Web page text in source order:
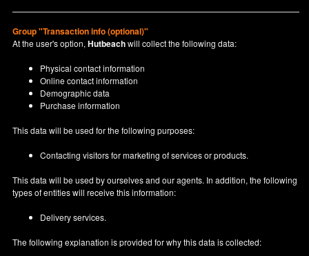
Group "Transaction info (optional)"
At the user's option,Hutbeachwill collect the following data:
Physical contact information
Online contact information
Demographic data
Purchase information
This data will be used for the following purposes:
Contacting visitors for marketing of services or products.
This data will be used by ourselves and our agents. In addition, the following
types of entities will receive this information:
Delivery services.
The following explanation is provided for why this data is collected: